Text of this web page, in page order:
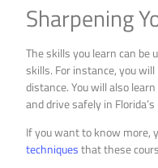
Sharpening
The skills you learn can be
skills. For instance, you
distance. You will also
and drive safely in
If you want to know more,
techniquesthat these